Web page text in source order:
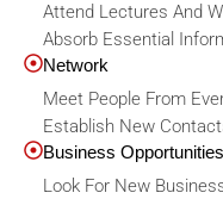
Attend Lectures And
Absorb Essential
Network
Meet People From
Establish New
Business Opportunities
Look For New